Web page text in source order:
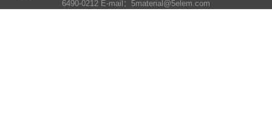
6490-0212 E-mail：5material@5elem.com